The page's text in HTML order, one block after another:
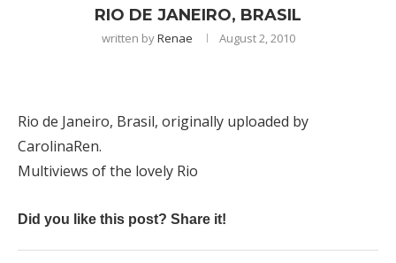
RIO DE JANEIRO, BRASIL
written byRenae August 2, 2010
Rio de Janeiro, Brasil, originally uploaded by
CarolinaRen.
Multiviews of the lovely Rio
Did you like this post? Share it!